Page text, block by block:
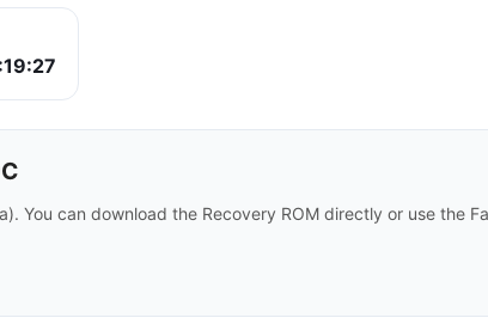
You can download the Recovery ROM directly or use the